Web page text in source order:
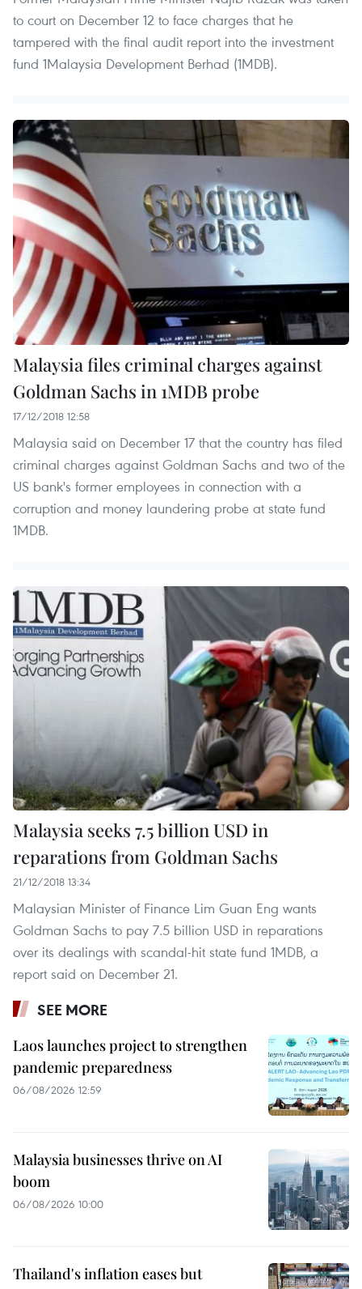
to court on December 12 to face charges that he
tampered with the final audit report into the investment
fund 1Malaysia Development Berhad (1MDB).
Malaysia files criminal charges against
Goldman Sachs in 1MDB probe
17/12/2018 12:58
Malaysia said on December 17 that the country has filed
criminal charges against Goldman Sachs and two of the
US bank's former employees in connection with a
corruption and money laundering probe at state fund
1MDB.
Malaysia seeks 7.5 billion USD in
reparations from Goldman Sachs
21/12/2018 13:34
Malaysian Minister of Finance Lim Guan Eng wants
Goldman Sachs to pay 7.5 billion USD in reparations
over its dealings with scandal-hit state fund 1MDB, a
report said on December 21.
SEE MORE
Laos launches project to strengthen
pandemic preparedness
06/08/2026 12:59
Malaysia businesses thrive on AI
boom
06/08/2026 10:00
Thailand's inflation eases but